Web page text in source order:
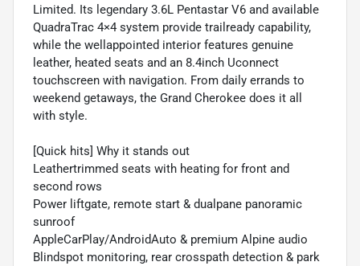
Limited. Its legendary 3.6L Pentastar V6 and available
QuadraTrac 4×4 system provide trailready capability,
while the wellappointed interior features genuine
leather, heated seats and an 8.4inch Uconnect
touchscreen with navigation. From daily errands to
weekend getaways, the Grand Cherokee does it all
with style.
[Quick hits] Why it stands out
Leathertrimmed seats with heating for front and
second rows
Power liftgate, remote start & dualpane panoramic
sunroof
AppleCarPlay/AndroidAuto & premium Alpine audio
Blindspot monitoring, rear crosspath detection & park